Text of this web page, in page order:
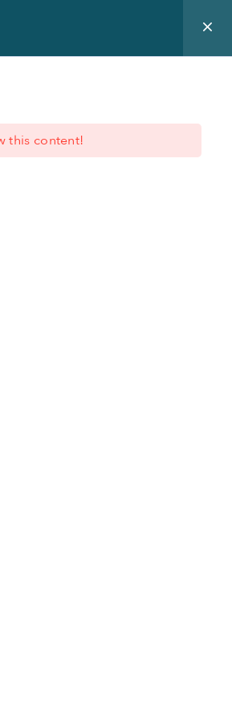
us Training Offer
this content!